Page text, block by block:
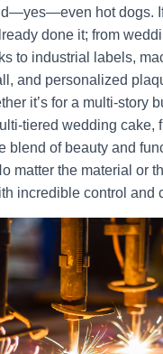
hot dogs.
done it; from
to industrial labels,
and personalized
it’s for a multi-story
tiered wedding cake,
blend of beauty and
matter the material or
incredible control and